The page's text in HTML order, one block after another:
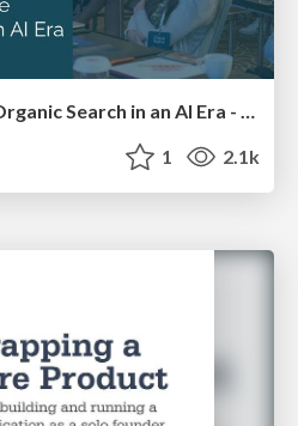
Winning Ecommerce Organic Search in an AI Era - #searchnstuff2025
1 2.1k